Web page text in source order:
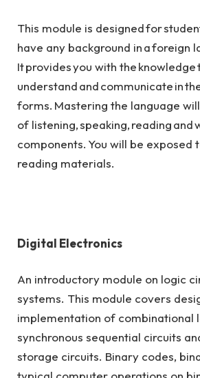
This module is designed for
have any background in a foreign
It provides you with the
understand and communicate in
forms. Mastering the language
of listening, speaking, reading and
components. You will be exposed
reading materials.
Digital Electronics
An introductory module on logic
systems. This module covers
implementation of combinational
synchronous sequential circuits
storage circuits. Binary codes,